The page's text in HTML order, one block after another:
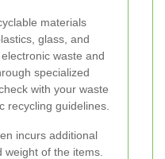
materials
glass, and
waste and
specialized
with your waste
recycling guidelines.
incurs additional
of the items.